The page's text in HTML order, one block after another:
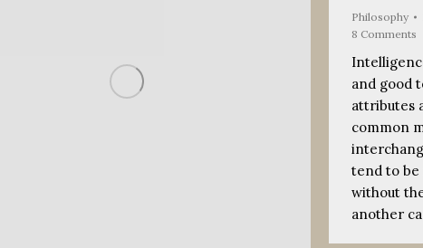
Philosophy
8 Comments
and good
attributes
common
tend to be
without
another